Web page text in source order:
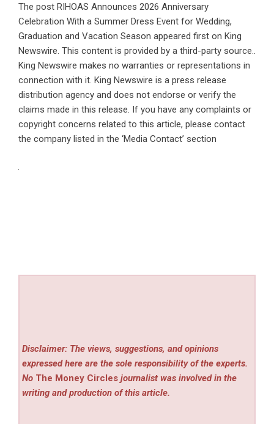
The post RIHOAS Announces 2026 Anniversary
Celebration With a Summer Dress Event for Wedding,
Graduation and Vacation Season appeared first on King
Newswire. This content is provided by a third-party source..
King Newswire makes no warranties or representations in
connection with it. King Newswire is a press release
distribution agency and does not endorse or verify the
claims made in this release. If you have any complaints or
copyright concerns related to this article, please contact
the company listed in the ‘Media Contact’ section
Disclaimer: The views, suggestions, and opinions
expressed here are the sole responsibility of the experts.
No The Money Circles journalist was involved in the
writing and production of this article.